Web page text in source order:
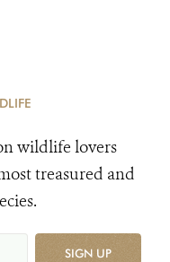
wildlife lovers
treasured and
SIGN UP